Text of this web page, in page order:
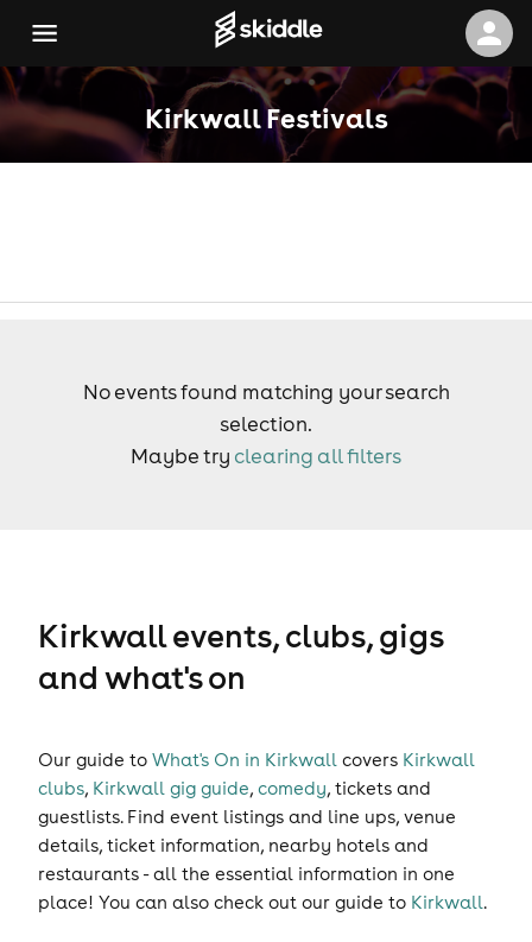
Kirkwall Festivals
No events found matching your search
selection.
Maybe try clearing all filters
Kirkwall events, clubs, gigs
and what's on
Our guide to What's On in Kirkwall covers Kirkwall
clubs, Kirkwall gig guide, comedy, tickets and
guestlists. Find event listings and line ups, venue
details, ticket information, nearby hotels and
restaurants - all the essential information in one
place! You can also check out our guide to Kirkwall.